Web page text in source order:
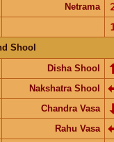
Netrama
Shool
Disha Shool
Nakshatra Shool
Chandra Vasa
Rahu Vasa